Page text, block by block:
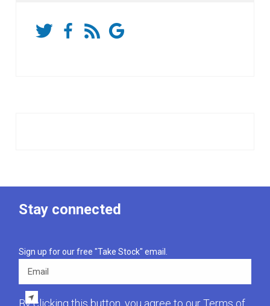
Stay connected
Sign up for our free "Take Stock" email.
By clicking this button, you agree to ourTerms of